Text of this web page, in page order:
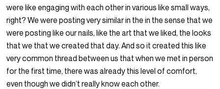
were like engaging with each other in various like small ways,
right? We were posting very similar in the in the sense that we
were posting like our nails, like the art that we liked, the looks
that we that we created that day. And so it created this like
very common thread between us that when we met in person
for the first time, there was already this level of comfort,
even though we didn’t really know each other.